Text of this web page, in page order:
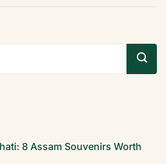
8 Assam Souvenirs Worth